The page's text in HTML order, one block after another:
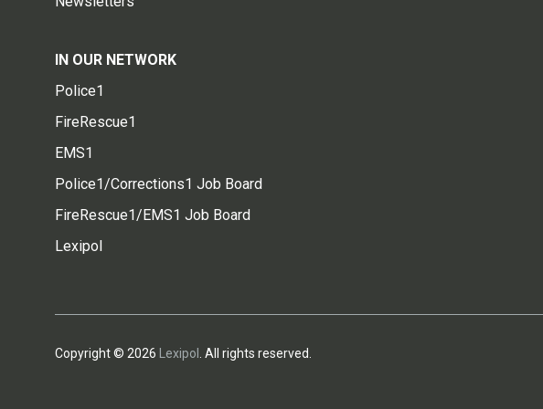
IN OUR NETWORK
Police1
FireRescue1
EMS1
Police1/Corrections1 Job Board
FireRescue1/EMS1 Job Board
Lexipol
Copyright © 2026 Lexipol . All rights reserved.